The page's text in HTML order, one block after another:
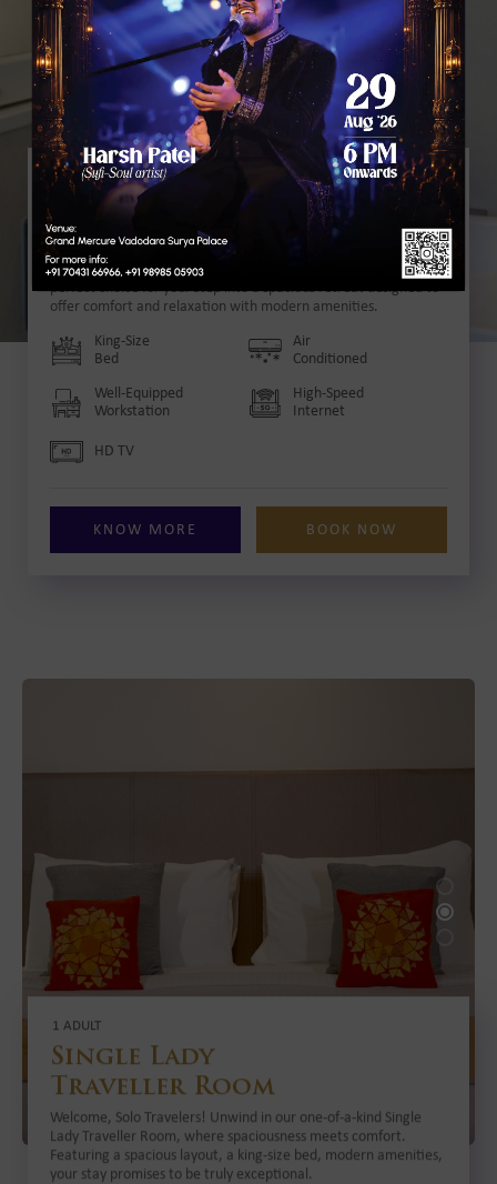
2 ADULTS AND 1 CHILD
Deluxe Room
with King Size Bed
Our Deluxe Room in Vadodara with a King size bed is the
perfect choice for you. Step into a spacious retreat designed to
offer comfort and relaxation with modern amenities.
King-Size
Bed
Air
Conditioned
Well-Equipped
Workstation
High-Speed
Internet
HD TV
KNOW MORE BOOK NOW
1 ADULT
Single Lady
Traveller Room
Welcome, Solo Travelers! Unwind in our one-of-a-kind Single
Lady Traveller Room, where spaciousness meets comfort.
Featuring a spacious layout, a king-size bed, modern amenities,
your stay promises to be truly exceptional.